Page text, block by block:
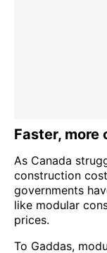
Faster, more
As Canada
construction
governments
like modular
prices.
To Gaddas,